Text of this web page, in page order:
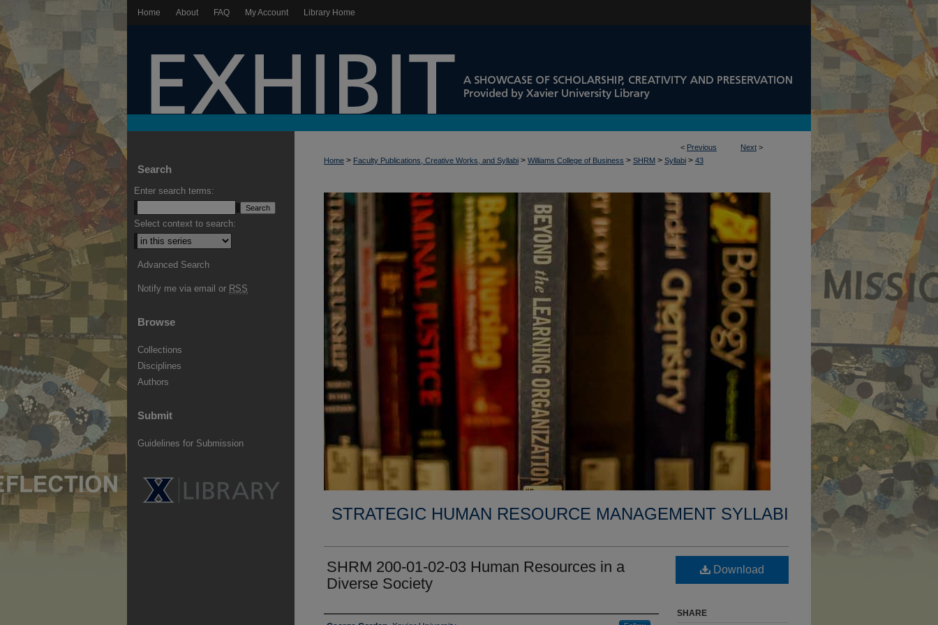
Home About FAQ My Account Library Home
< Previous Next >
Home > Faculty Publications, Creative Works, and Syllabi > Williams College of Business > SHRM > Syllabi > 43
STRATEGIC HUMAN RESOURCE MANAGEMENT SYLLABI
SHRM 200-01-02-03 Human Resources in a
Diverse Society
Download
SHARE
Search
Enter search terms:
Select context to search:
Advanced Search
Notify me via email or RSS
Browse
Collections
Disciplines
Authors
Submit
Guidelines for Submission